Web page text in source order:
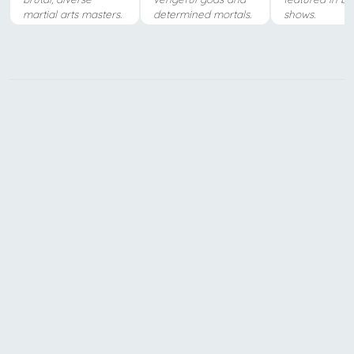
martial arts masters.
determined mortals.
shows.